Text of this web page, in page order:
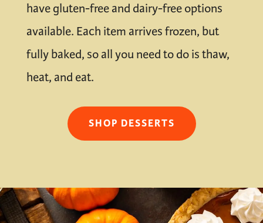
have gluten-free and dairy-free options
available. Each item arrives frozen, but
fully baked, so all you need to do is thaw,
heat, and eat.
SHOP DESSERTS